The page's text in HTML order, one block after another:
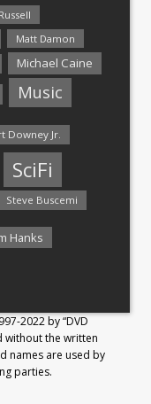
Matt Damon
Michael Caine
Music
Downey Jr.
SciFi
Steve Buscemi
Hanks
2022 by “DVD
without the written
names are used by
parties.